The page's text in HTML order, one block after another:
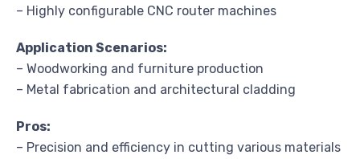
– Highly configurable CNC router machines
Application Scenarios:
– Woodworking and furniture production
– Metal fabrication and architectural cladding
Pros:
– Precision and efficiency in cutting various materials